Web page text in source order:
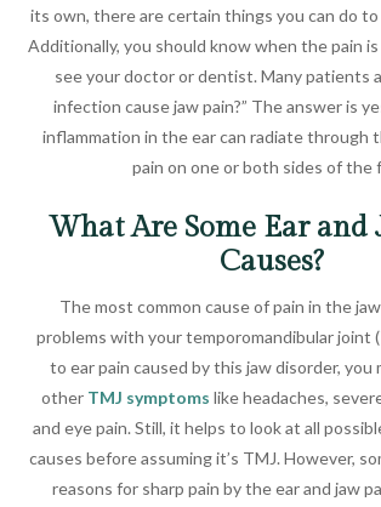
its own, there are certain things you can do
Additionally, you should know when the pain
see your doctor or dentist. Many patients
infection cause jaw pain?” The answer is
inflammation in the ear can radiate through
pain on one or both sides of the
What Are Some Ear and
Causes?
The most common cause of pain in the
problems with your temporomandibular joint
to ear pain caused by this jaw disorder, you
other TMJ symptoms like headaches,
and eye pain. Still, it helps to look at all
causes before assuming it’s TMJ. However,
reasons for sharp pain by the ear and jaw